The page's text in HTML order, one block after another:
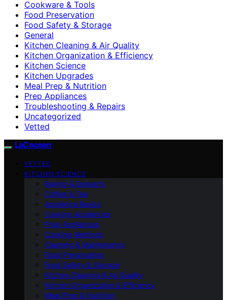
Cookware & Tools
Food Preservation
Food Safety & Storage
General
Kitchen Cleaning & Air Quality
Kitchen Organization & Efficiency
Kitchen Science
Kitchen Upgrades
Meal Prep & Nutrition
Prep Appliances
Troubleshooting & Repairs
Uncategorized
Vetted
LaCocoon
VETTED
KITCHEN SCIENCE
Baking & Desserts
Coffee & Tea
Appliance Basics
Cooking Appliances
Prep Appliances
Cooking Methods
Cleaning & Maintenance
Food Preservation
Food Safety & Storage
Kitchen Cleaning & Air Quality
Kitchen Organization & Efficiency
Meal Prep & Nutrition